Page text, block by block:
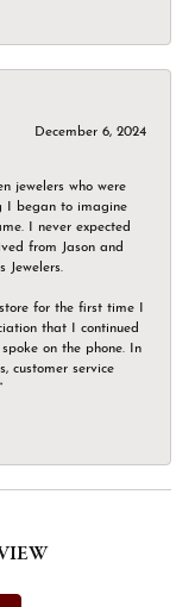
December 6, 2024
jewelers who were
I began to imagine
I never expected
from Jason and
Jewelers.
for the first time I
that I continued
on the phone. In
customer service